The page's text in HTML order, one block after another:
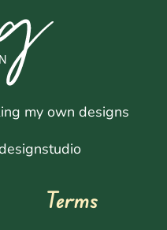
my own designs
Terms